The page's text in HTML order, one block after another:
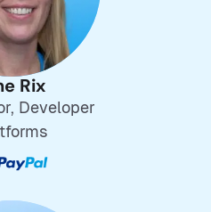
Rix
Developer